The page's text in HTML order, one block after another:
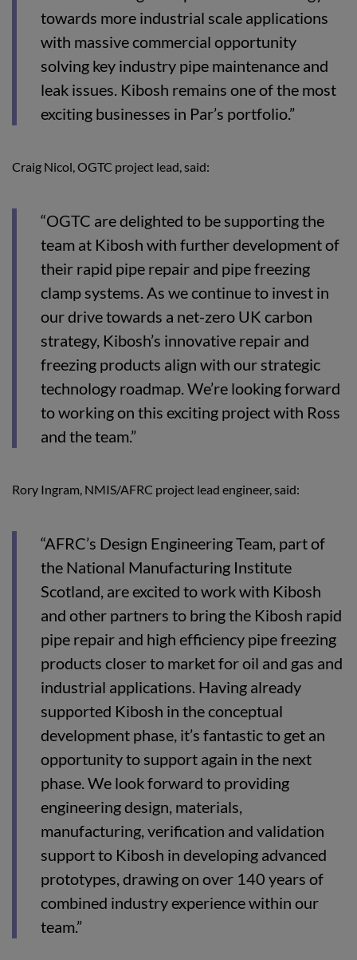
towards more industrial scale applications
with massive commercial opportunity
solving key industry pipe maintenance and
leak issues. Kibosh remains one of the most
exciting businesses in Par’s portfolio.”
Craig Nicol, OGTC project lead, said:
“OGTC are delighted to be supporting the
team at Kibosh with further development of
their rapid pipe repair and pipe freezing
clamp systems. As we continue to invest in
our drive towards a net-zero UK carbon
strategy, Kibosh’s innovative repair and
freezing products align with our strategic
technology roadmap. We’re looking forward
to working on this exciting project with Ross
and the team.”
Rory Ingram, NMIS/AFRC project lead engineer, said:
“AFRC’s Design Engineering Team, part of
the National Manufacturing Institute
Scotland, are excited to work with Kibosh
and other partners to bring the Kibosh rapid
pipe repair and high efficiency pipe freezing
products closer to market for oil and gas and
industrial applications. Having already
supported Kibosh in the conceptual
development phase, it’s fantastic to get an
opportunity to support again in the next
phase. We look forward to providing
engineering design, materials,
manufacturing, verification and validation
support to Kibosh in developing advanced
prototypes, drawing on over 140 years of
combined industry experience within our
team.”